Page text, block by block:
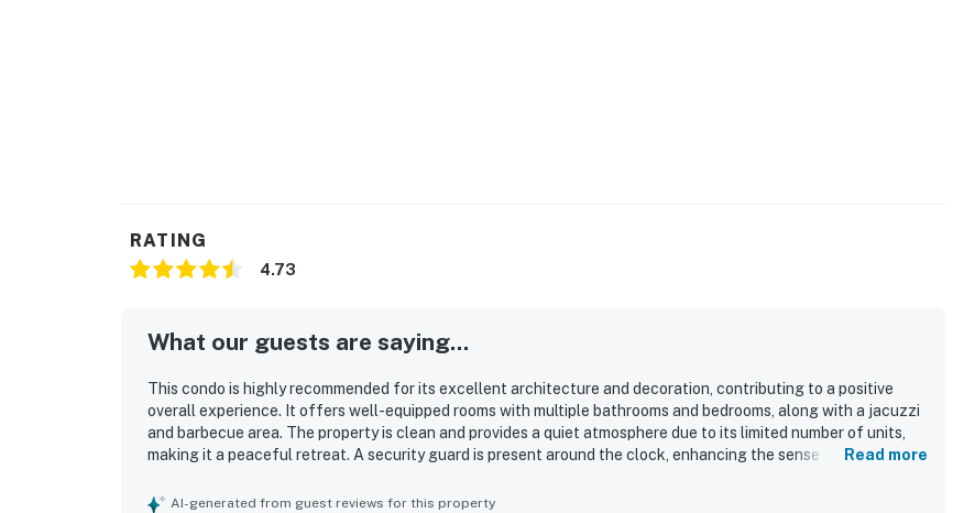
RATING
4.73
What our guests are saying...
This condo is highly recommended for its excellent architecture and decoration, contributing to a positive
overall experience. It offers well-equipped rooms with multiple bathrooms and bedrooms, along with a jacuzzi
and barbecue area. The property is clean and provides a quiet atmosphere due to its limited number of units,
making it a peaceful retreat. A security guard is present around the clock, enhancing the sense of safety.
impeccable facilities and a pleasant atmosphere, meeting all needs.
Read more
AI-generated from guest reviews for this property